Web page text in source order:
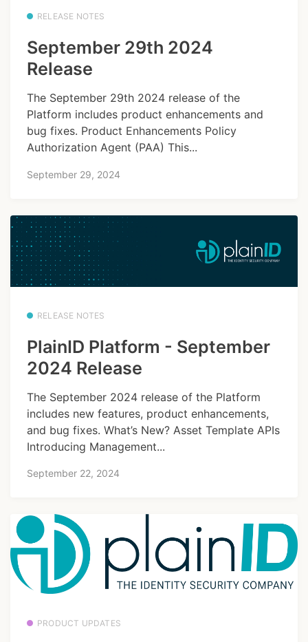
RELEASE NOTES
September 29th 2024
Release
The September 29th 2024 release of the
Platform includes product enhancements and
bug fixes. Product Enhancements Policy
Authorization Agent (PAA) This...
September 29, 2024
RELEASE NOTES
PlainID Platform - September
2024 Release
The September 2024 release of the Platform
includes new features, product enhancements,
and bug fixes. What’s New? Asset Template APIs
Introducing Management...
September 22, 2024
PRODUCT UPDATES